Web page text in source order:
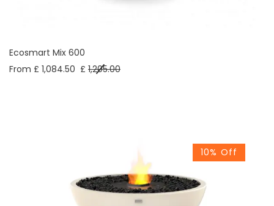
Ecosmart Mix 600
From £ 1,084.50 £ 1,205.00
10% Off